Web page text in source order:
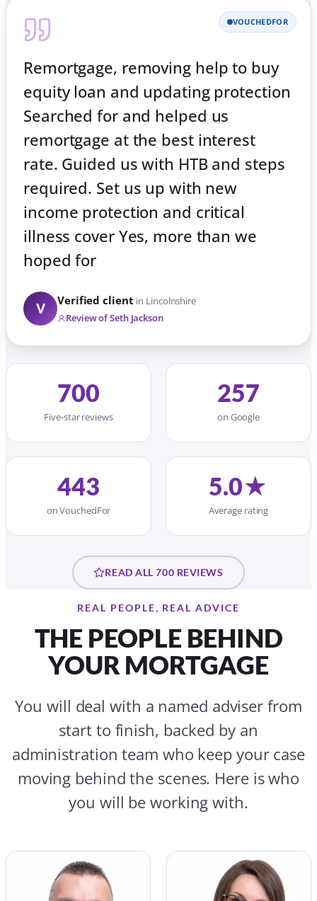
VOUCHEDFOR
Remortgage, removing help to buy
equity loan and updating protection
Searched for and helped us
remortgage at the best interest
rate. Guided us with HTB and steps
required. Set us up with new
income protection and critical
illness cover Yes, more than we
hoped for
V
Verified client in Lincolnshire
Review of Seth Jackson
700
Five-star reviews
257
on Google
443
on VouchedFor
5.0★
Average rating
READ ALL 700 REVIEWS
REAL PEOPLE, REAL ADVICE
THE PEOPLE BEHIND
YOUR MORTGAGE
You will deal with a named adviser from
start to finish, backed by an
administration team who keep your case
moving behind the scenes. Here is who
you will be working with.